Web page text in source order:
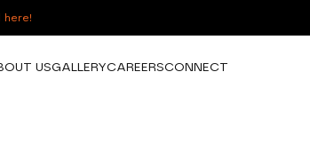
here!
USGALLERYCAREERSCONNECT